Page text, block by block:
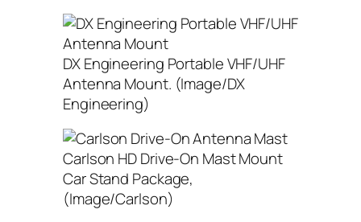
DX Engineering Portable VHF/UHF
Antenna Mount. (Image/DX
Engineering)
Carlson HD Drive-On Mast Mount
Car Stand Package,
(Image/Carlson)